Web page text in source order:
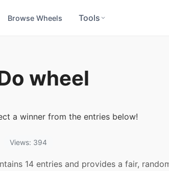
Browse Wheels Tools
wheel
a winner from the entries below!
Views: 394
14 entries and provides a fair,